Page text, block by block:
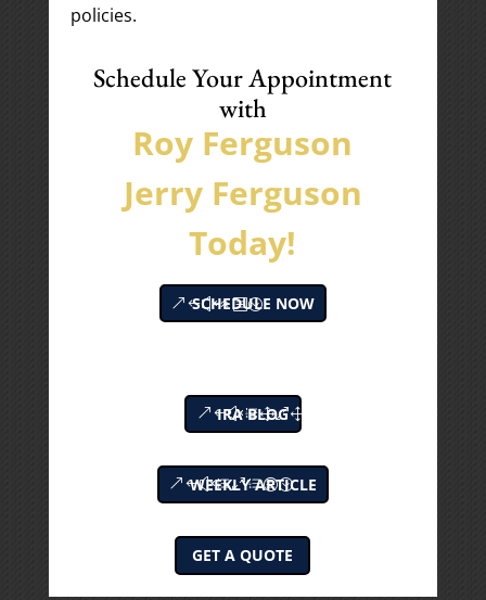
policies.
Schedule Your Appointment
with
Roy Ferguson
Jerry Ferguson
Today!
SCHEDULE NOW
IRA BLOG
WEEKLY ARTICLE
GET A QUOTE